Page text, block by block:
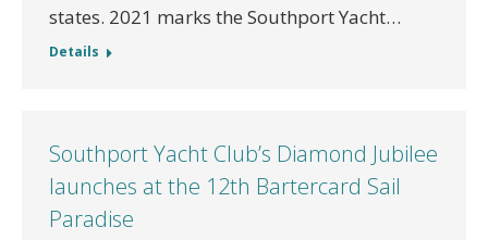
states. 2021 marks the Southport Yacht…
Details
Southport Yacht Club’s Diamond Jubilee
launches at the 12th Bartercard Sail
Paradise